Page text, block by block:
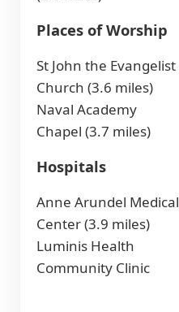
Places of Worship
St John the Evangelist
Church (3.6 miles)
Naval Academy
Chapel (3.7 miles)
Hospitals
Anne Arundel Medical
Center (3.9 miles)
Luminis Health
Community Clinic